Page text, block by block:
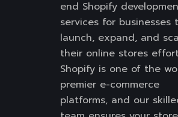
end Shopify
services for businesses
launch, expand, and
their online stores
Shopify is one of the
premier e-commerce
platforms, and our